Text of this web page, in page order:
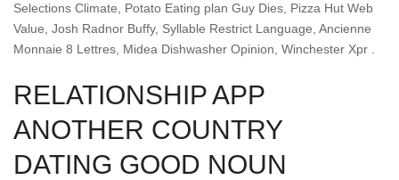
Selections Climate, Potato Eating plan Guy Dies, Pizza Hut Web
Value, Josh Radnor Buffy, Syllable Restrict Language, Ancienne
Monnaie 8 Lettres, Midea Dishwasher Opinion, Winchester Xpr .
RELATIONSHIP APP
ANOTHER COUNTRY
DATING GOOD NOUN